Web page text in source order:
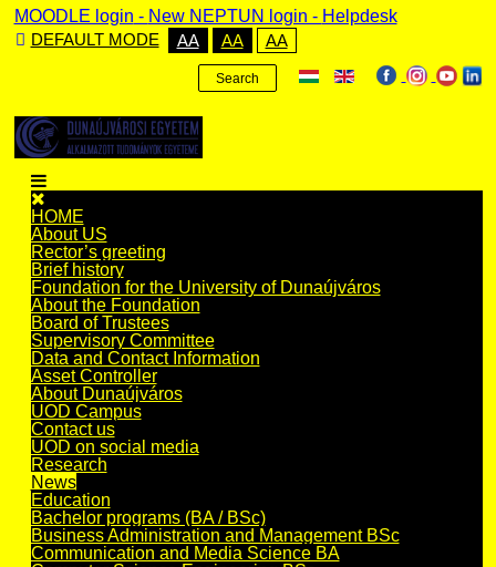
MOODLE login - New NEPTUN login - Helpdesk
DEFAULT MODE
AA AA AA
Search
HOME
About US
Rector’s greeting
Brief history
Foundation for the University of Dunaújváros
About the Foundation
Board of Trustees
Supervisory Committee
Data and Contact Information
Asset Controller
About Dunaújváros
UOD Campus
Contact us
UOD on social media
Research
News
Education
Bachelor programs (BA / BSc)
Business Administration and Management BSc
Communication and Media Science BA